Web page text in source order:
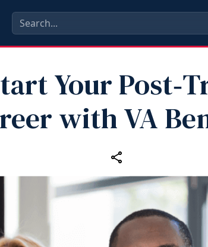
Your
with VA